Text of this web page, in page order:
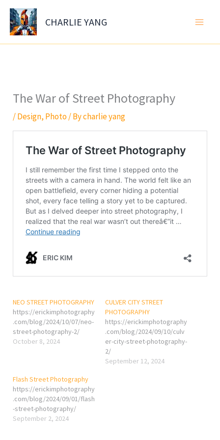
Skip
content
CHARLIE YANG
The War of Street Photography
/Design, Photo/ Bycharlie yang
NEO STREET PHOTOGRAPHY
https://erickimphotography
.com/blog/2024/10/07/neo-
street-photography-2/
October 8, 2024
CULVER CITY STREET
PHOTOGRAPHY
https://erickimphotography
.com/blog/2024/09/10/culv
er-city-street-photography-
2/
September 12, 2024
Flash Street Photography
https://erickimphotography
.com/blog/2024/09/01/flash
-street-photography/
September 2, 2024